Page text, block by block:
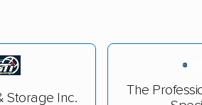
Storage Inc.
The